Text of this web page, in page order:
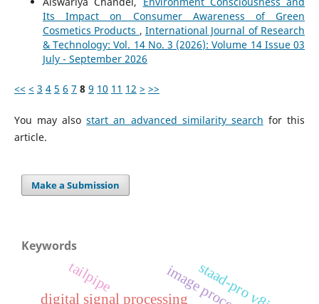
Its Impact on Consumer Awareness of Green
Cosmetics Products , International Journal of Research
& Technology: Vol. 14 No. 3 (2026): Volume 14 Issue 03
July - September 2026
<< < 3 4 5 6 7 8 9 10 11 12 > >>
You may alsostart an advanced similarity search for this
article.
Make a Submission
Keywords
digital signal processing
tailpipe staad-pro v8i